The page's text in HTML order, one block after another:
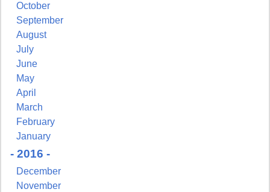
October
September
August
July
June
May
April
March
February
January
- 2016 -
December
November